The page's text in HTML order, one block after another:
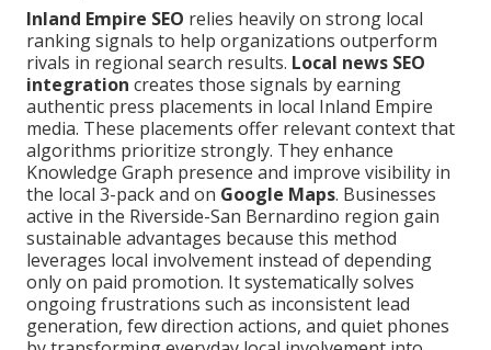
Inland Empire SEO relies heavily on strong local
ranking signals to help organizations outperform
rivals in regional search results. Local news SEO
integration creates those signals by earning
authentic press placements in local Inland Empire
media. These placements offer relevant context that
algorithms prioritize strongly. They enhance
Knowledge Graph presence and improve visibility in
the local 3-pack and on Google Maps. Businesses
active in the Riverside-San Bernardino region gain
sustainable advantages because this method
leverages local involvement instead of depending
only on paid promotion. It systematically solves
ongoing frustrations such as inconsistent lead
generation, few direction actions, and quiet phones